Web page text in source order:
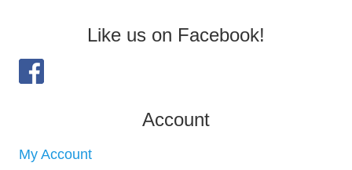
Like us on Facebook!
Account
My Account